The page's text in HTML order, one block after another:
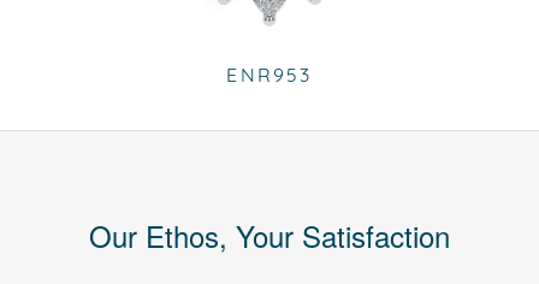
ENR953
Our Ethos, Your Satisfaction